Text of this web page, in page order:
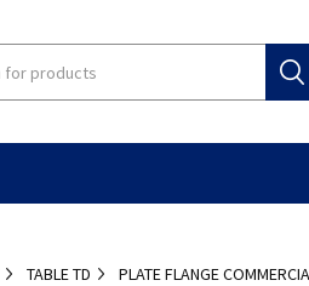
TABLE TD PLATE FLANGE